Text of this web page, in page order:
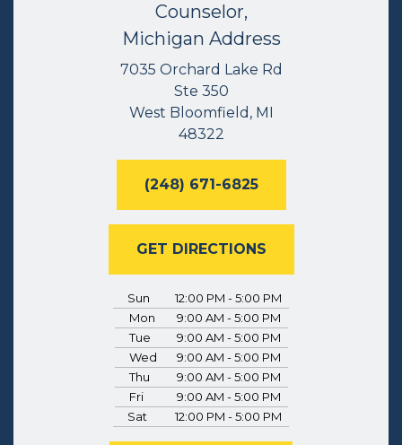
Counselor,
Michigan Address
7035 Orchard Lake Rd
Ste 350
West Bloomfield, MI
48322
(248) 671-6825
GET DIRECTIONS
Sun
12:00 PM - 5:00 PM
Mon
9:00 AM - 5:00 PM
Tue
9:00 AM - 5:00 PM
Wed
9:00 AM - 5:00 PM
Thu
9:00 AM - 5:00 PM
Fri
9:00 AM - 5:00 PM
Sat
12:00 PM - 5:00 PM